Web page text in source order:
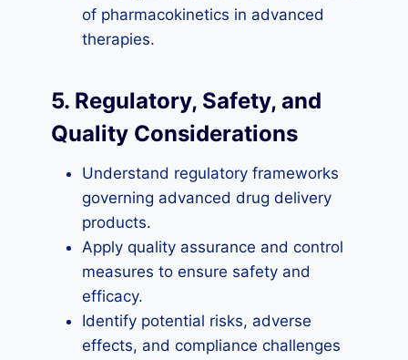
of pharmacokinetics in advanced
therapies.
5. Regulatory, Safety, and
Quality Considerations
Understand regulatory frameworks
governing advanced drug delivery
products.
Apply quality assurance and control
measures to ensure safety and
efficacy.
Identify potential risks, adverse
effects, and compliance challenges